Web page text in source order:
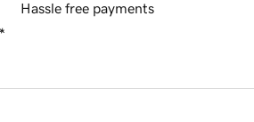
Hassle free payments